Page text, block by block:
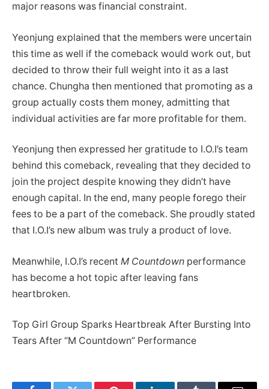
major reasons was financial constraint.
Yeonjung explained that the members were uncertain
this time as well if the comeback would work out, but
decided to throw their full weight into it as a last
chance. Chungha then mentioned that promoting as a
group actually costs them money, admitting that
individual activities are far more profitable for them.
Yeonjung then expressed her gratitude to I.O.I’s team
behind this comeback, revealing that they decided to
join the project despite knowing they didn’t have
enough capital. In the end, many people forego their
fees to be a part of the comeback. She proudly stated
that I.O.I’s new album was truly a product of love.
Meanwhile, I.O.I’s recent M Countdown performance
has become a hot topic after leaving fans
heartbroken.
Top Girl Group Sparks Heartbreak After Bursting Into
Tears After “M Countdown” Performance